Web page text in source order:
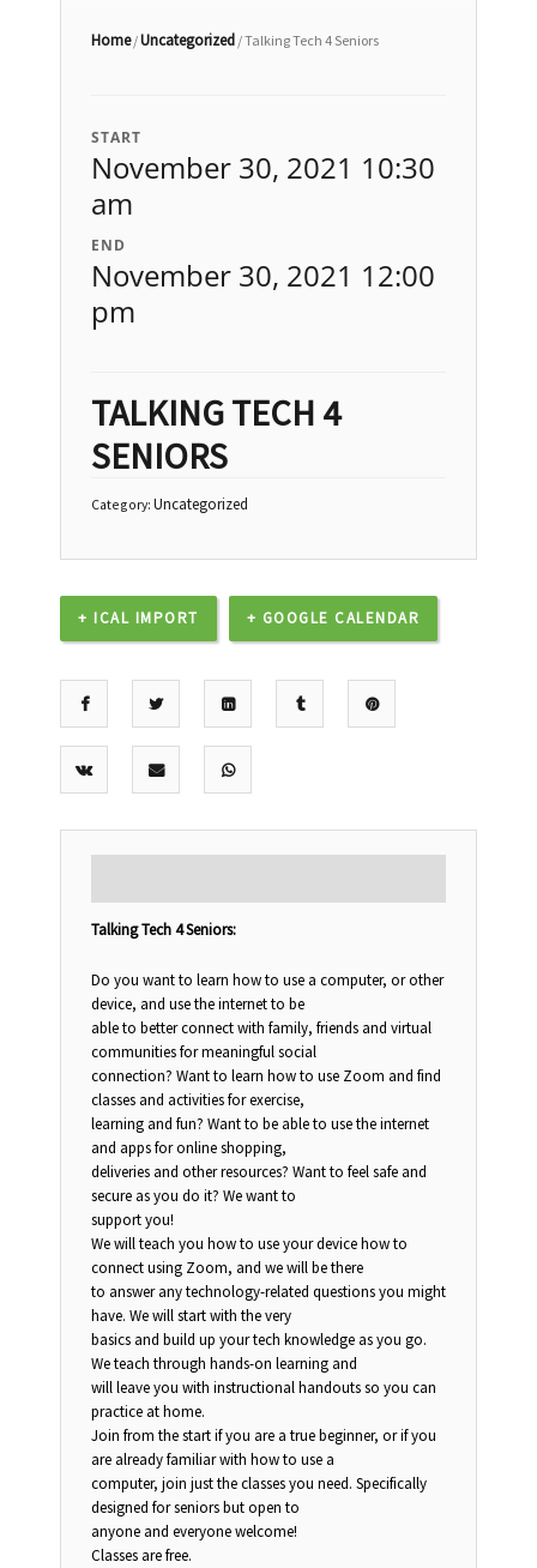
Home/Uncategorized / Talking Tech 4 Seniors
START
November 30, 2021 10:30
am
END
November 30, 2021 12:00
pm
TALKING TECH 4
SENIORS
Category: Uncategorized
+ ICAL IMPORT + GOOGLE CALENDAR
Talking Tech 4 Seniors:
Do you want to learn how to use a computer, or other
device, and use the internet to be
able to better connect with family, friends and virtual
communities for meaningful social
connection? Want to learn how to use Zoom and find
classes and activities for exercise,
learning and fun? Want to be able to use the internet
and apps for online shopping,
deliveries and other resources? Want to feel safe and
secure as you do it? We want to
support you!
We will teach you how to use your device how to
connect using Zoom, and we will be there
to answer any technology-related questions you might
have. We will start with the very
basics and build up your tech knowledge as you go.
We teach through hands-on learning and
will leave you with instructional handouts so you can
practice at home.
Join from the start if you are a true beginner, or if you
are already familiar with how to use a
computer, join just the classes you need. Specifically
designed for seniors but open to
anyone and everyone welcome!
Classes are free.